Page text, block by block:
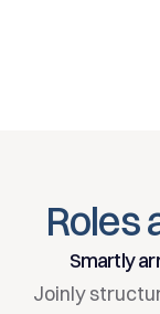
Roles
Smartly
Joinly